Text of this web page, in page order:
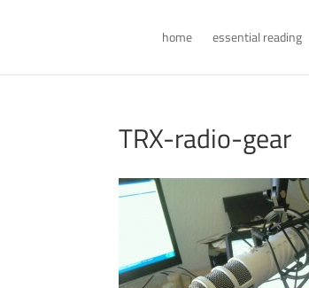
home essential reading
TRX-radio-gear